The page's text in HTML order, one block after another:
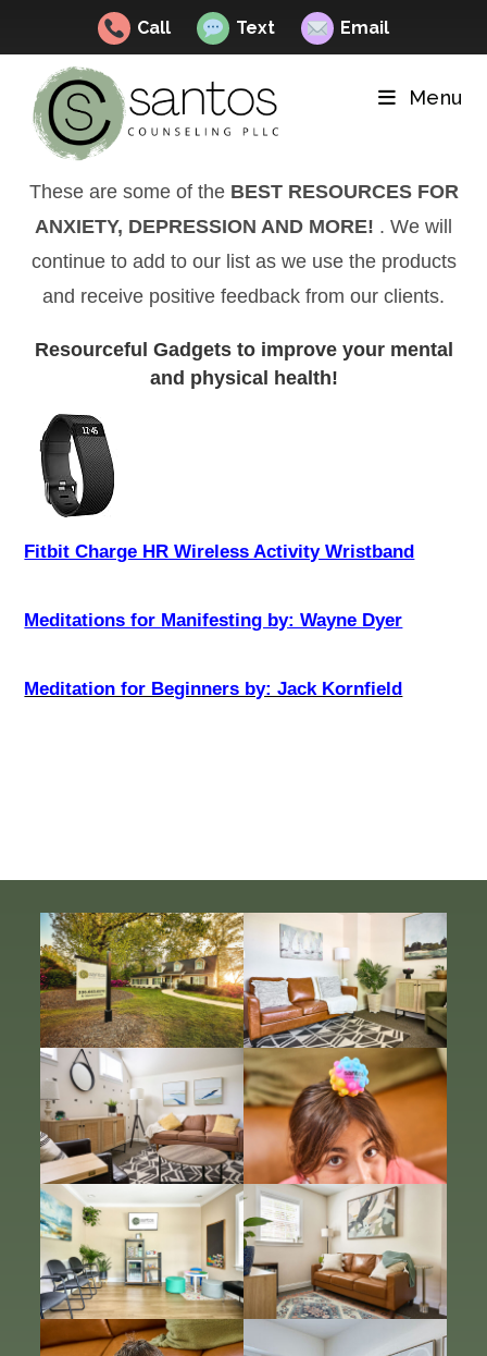
Call Text Email
content
Menu
These are some of the BEST RESOURCES FOR
ANXIETY, DEPRESSION AND MORE! . We will
continue to add to our list as we use the products
and receive positive feedback from our clients.
Resourceful Gadgets to improve your mental
and physical health!
Fitbit Charge HR Wireless Activity Wristband
Meditations for Manifesting by: Wayne Dyer
Meditation for Beginners by: Jack Kornfield